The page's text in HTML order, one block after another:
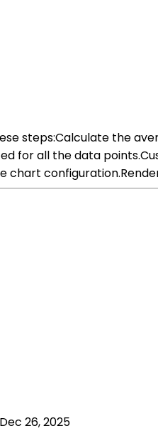
steps:Calculate the
for all the data
chart
Dec 26, 2025